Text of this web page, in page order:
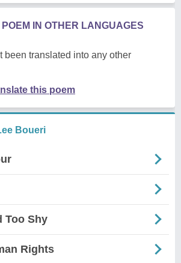
IN OTHER LANGUAGES
been translated into any other
this poem
Boueri
Too Shy
Rights